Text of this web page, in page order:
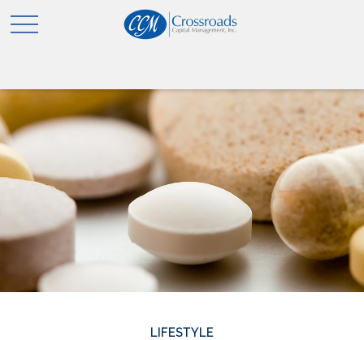
LIFESTYLE